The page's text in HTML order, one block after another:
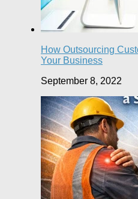
How Outsourcing
Your Business
September 8, 2022